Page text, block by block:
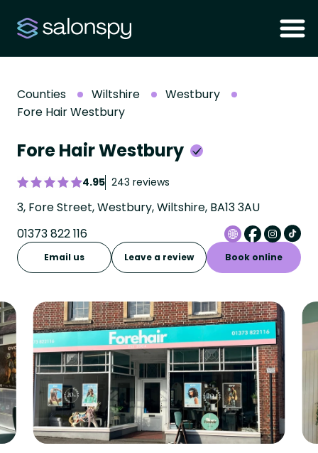
Counties Wiltshire
Westbury
Fore Hair Westbury
Fore Hair Westbury
4.95 243 reviews
3, Fore Street, Westbury, Wiltshire, BA13 3AU
01373 822 116
Email us Leave a review Book online